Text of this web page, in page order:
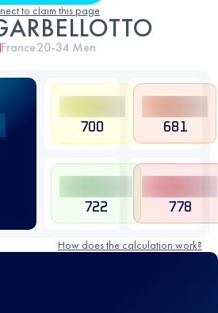
to claim this page
France20-34 Men
700 681
722 778
How does the calculation work?